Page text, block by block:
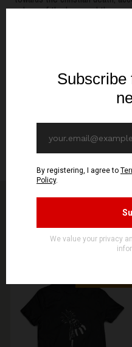
pulses of the bass and the
vocal styles. Resounding
The Aldebaran finally strikes
see the circle back again with
Released by Signal Rex on
order most aptly fits."
RITES OF PESTILENCE 2022
SEE MORE